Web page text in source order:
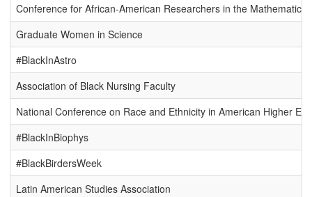
Conference for African-American Researchers in the Mathematical
Graduate Women in Science
#BlackInAstro
Association of Black Nursing Faculty
National Conference on Race and Ethnicity in American Higher
#BlackInBiophys
#BlackBirdersWeek
Latin American Studies Association